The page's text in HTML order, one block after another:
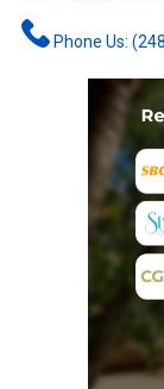
Phone Us: